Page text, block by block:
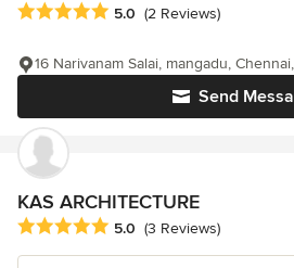
Average rating: 5 out of 5 stars
5.0 (2 Reviews)
Send
16 Narivanam Salai, mangadu,
KAS ARCHITECTURE
Average rating: 5 out of 5 stars
5.0 (3 Reviews)